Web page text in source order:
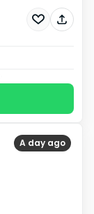
A day ago